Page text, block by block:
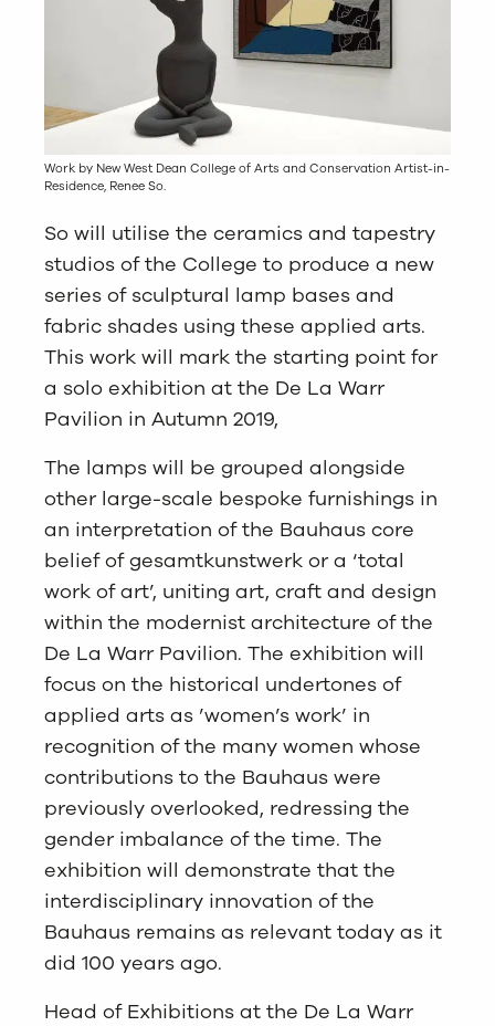
Work by New West Dean College of Arts and Conservation Artist-in-
Residence, Renee So.
So will utilise the ceramics and tapestry
studios of the College to produce a new
series of sculptural lamp bases and
fabric shades using these applied arts.
This work will mark the starting point for
a solo exhibition at the De La Warr
Pavilion in Autumn 2019,
The lamps will be grouped alongside
other large-scale bespoke furnishings in
an interpretation of the Bauhaus core
belief of gesamtkunstwerk or a ‘total
work of art’, uniting art, craft and design
within the modernist architecture of the
De La Warr Pavilion. The exhibition will
focus on the historical undertones of
applied arts as ’women’s work’ in
recognition of the many women whose
contributions to the Bauhaus were
previously overlooked, redressing the
gender imbalance of the time. The
exhibition will demonstrate that the
interdisciplinary innovation of the
Bauhaus remains as relevant today as it
did 100 years ago.
Head of Exhibitions at the De La Warr